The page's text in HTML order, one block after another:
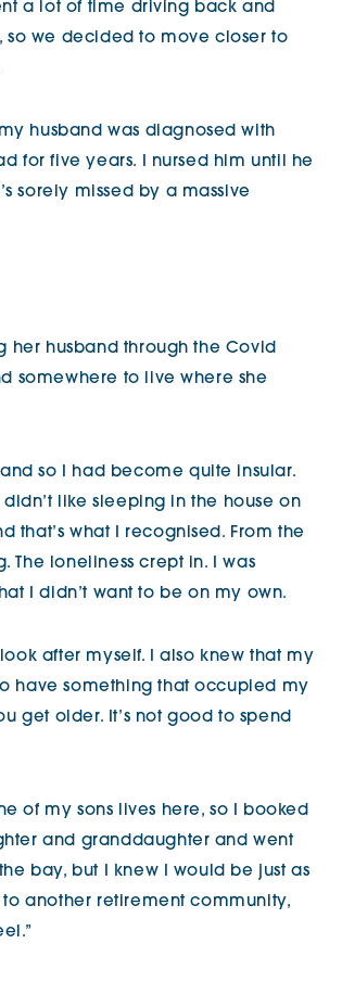
a lot of time driving back and
so we decided to move closer to
husband was diagnosed with
for five years. I nursed him until he
sorely missed by a massive
her husband through the Covid
somewhere to live where she
so I had become quite insular.
like sleeping in the house on
that’s what I recognised. From the
The loneliness crept in. I was
I didn’t want to be on my own.
after myself. I also knew that my
have something that occupied my
get older. It’s not good to spend
of my sons lives here, so I booked
and granddaughter and went
bay, but I knew I would be just as
to another retirement community,